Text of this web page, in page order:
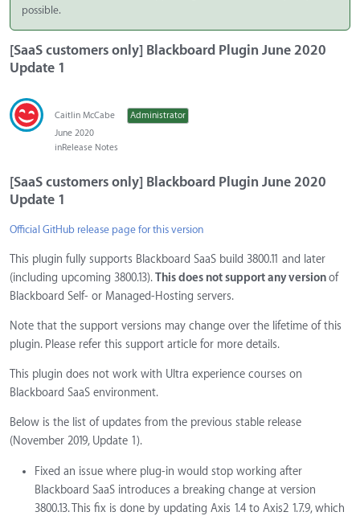
possible.
[SaaS customers only] Blackboard Plugin June 2020
Update 1
Caitlin McCabe
Administrator
June 2020
inRelease Notes
[SaaS customers only] Blackboard Plugin June 2020
Update 1
Official GitHub release page for this version
This plugin fully supports Blackboard SaaS build 3800.11 and later
(including upcoming 3800.13).This does not support any versionof
Blackboard Self- or Managed-Hosting servers.
Note that the support versions may change over the lifetime of this
plugin. Please refer this support article for more details.
This plugin does not work with Ultra experience courses on
Blackboard SaaS environment.
Below is the list of updates from the previous stable release
(November 2019, Update 1).
Fixed an issue where plug-in would stop working after
Blackboard SaaS introduces a breaking change at version
3800.13. This fix is done by updating Axis 1.4 to Axis2 1.7.9, which